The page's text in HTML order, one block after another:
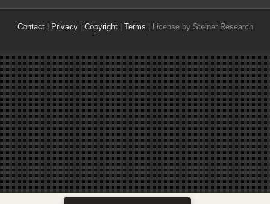
Contact| Privacy| Copyright| Terms | License by Steiner Research